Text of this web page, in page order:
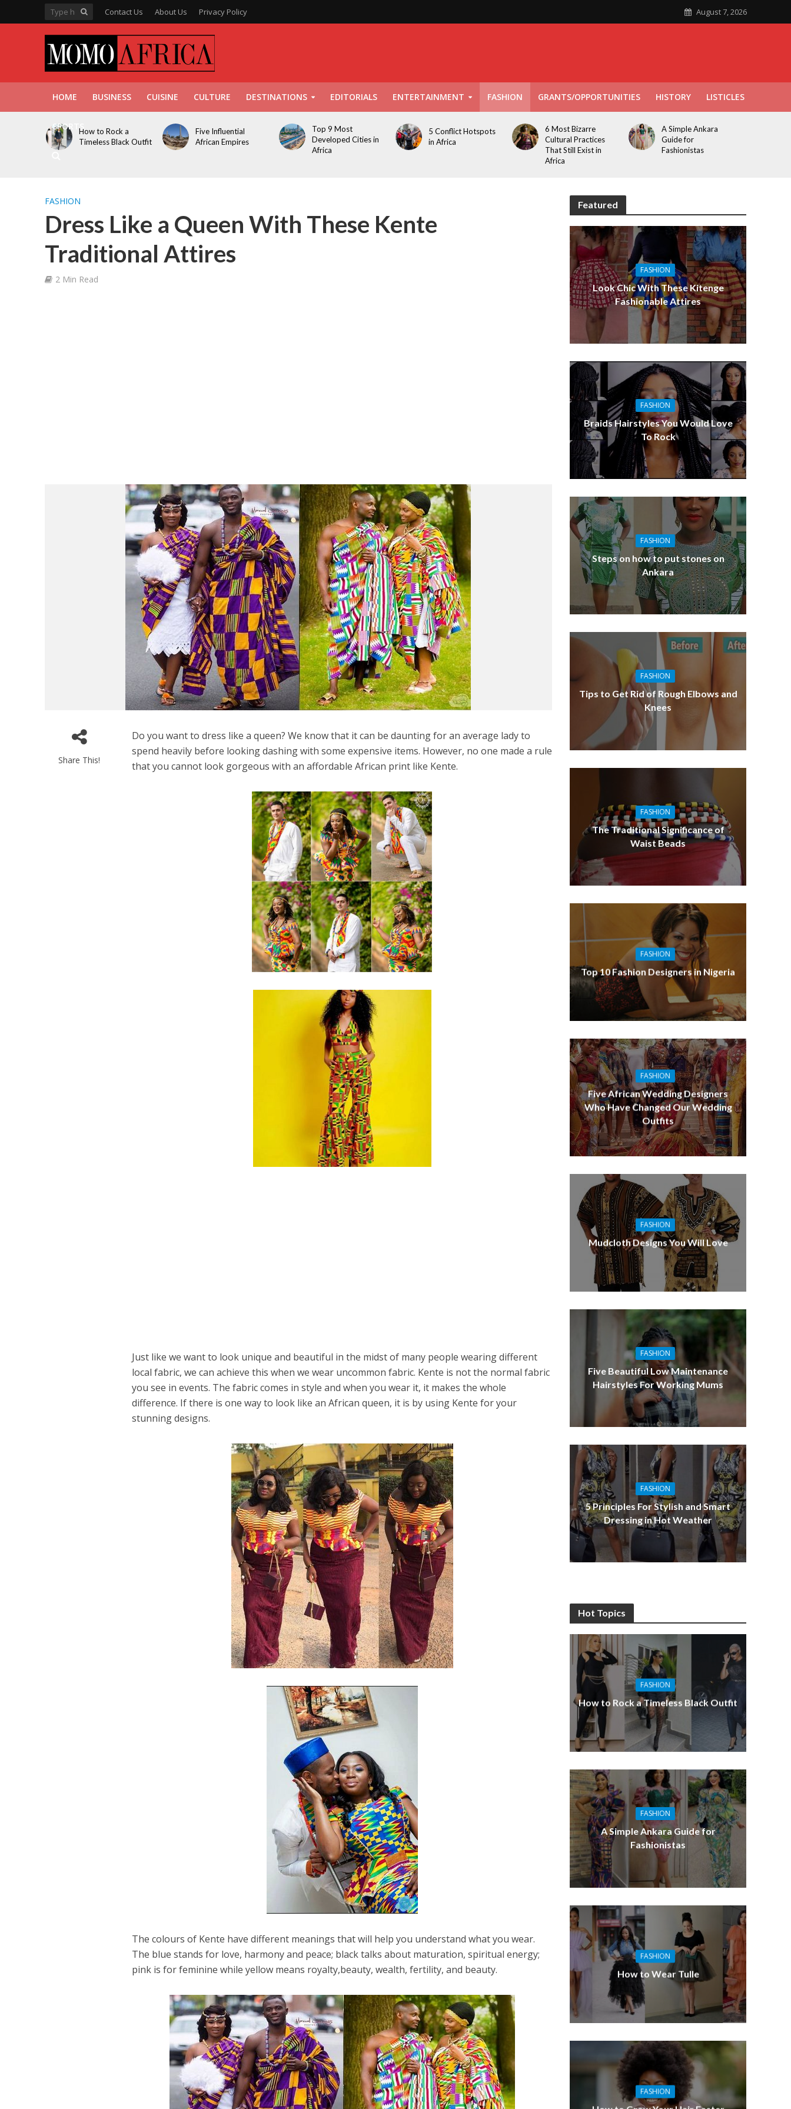
Contact Us About Us Privacy Policy August 7, 2026
HOME BUSINESS CUISINE CULTURE DESTINATIONS EDITORIALS ENTERTAINMENT FASHION GRANTS/OPPORTUNITIES HISTORY LISTICLES
SPORTSHow to Rock a
Timeless Black Outfit
Five Influential
African Empires
Top 9 Most
Developed Cities in
Africa
5 Conflict Hotspots
in Africa
6 Most Bizarre
Cultural Practices
That Still Exist in
Africa
A Simple Ankara
Guide for
Fashionistas
FASHION
Dress Like a Queen With These Kente
Traditional Attires
2 Min Read
Share This!
Do you want to dress like a queen? We know that it can be daunting for an average lady to
spend heavily before looking dashing with some expensive items. However, no one made a rule
that you cannot look gorgeous with an affordable African print like Kente.
Just like we want to look unique and beautiful in the midst of many people wearing different
local fabric, we can achieve this when we wear uncommon fabric. Kente is not the normal fabric
you see in events. The fabric comes in style and when you wear it, it makes the whole
difference. If there is one way to look like an African queen, it is by using Kente for your
stunning designs.
The colours of Kente have different meanings that will help you understand what you wear.
The blue stands for love, harmony and peace; black talks about maturation, spiritual energy;
pink is for feminine while yellow means royalty,beauty, wealth, fertility, and beauty.
Featured
FASHION
Look Chic With These Kitenge
Fashionable Attires
FASHION
Braids Hairstyles You Would Love
To Rock
FASHION
Steps on how to put stones on
Ankara
FASHION
Tips to Get Rid of Rough Elbows and
Knees
FASHION
The Traditional Significance of
Waist Beads
FASHION
Top 10 Fashion Designers in Nigeria
FASHION
Five African Wedding Designers
Who Have Changed Our Wedding
Outfits
FASHION
Mudcloth Designs You Will Love
FASHION
Five Beautiful Low Maintenance
Hairstyles For Working Mums
FASHION
5 Principles For Stylish and Smart
Dressing in Hot Weather
Hot Topics
FASHION
How to Rock a Timeless Black Outfit
FASHION
A Simple Ankara Guide for
Fashionistas
FASHION
How to Wear Tulle
FASHION